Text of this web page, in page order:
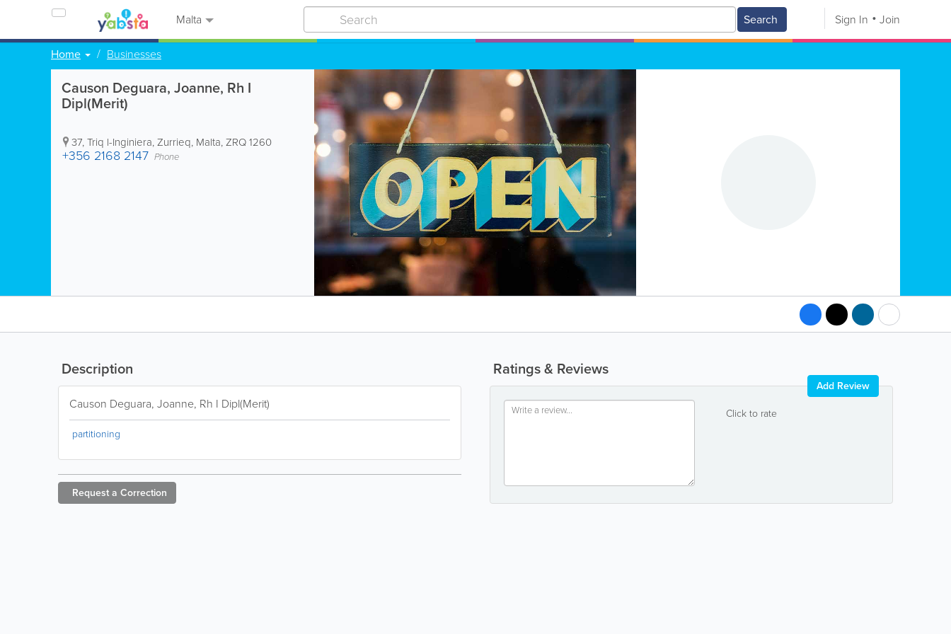
Malta Search Sign In Join
Home Businesses
Causon Deguara, Joanne, Rh I
Dipl(Merit)
37, Triq l-Inginiera,Zurrieq, Malta,ZRQ 1260
+356 2168 2147 Phone
Ratings & Reviews
Click to rate
Add Review
Description
Causon Deguara, Joanne, Rh I Dipl(Merit)
partitioning
Request a Correction